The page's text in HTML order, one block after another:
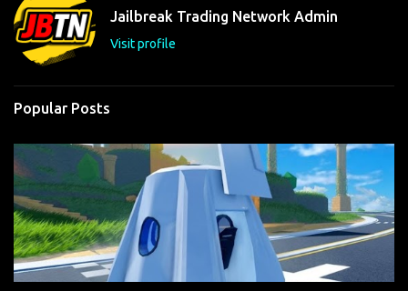
t
s
Jailbreak Trading Network Admin
Visit profile
Popular Posts